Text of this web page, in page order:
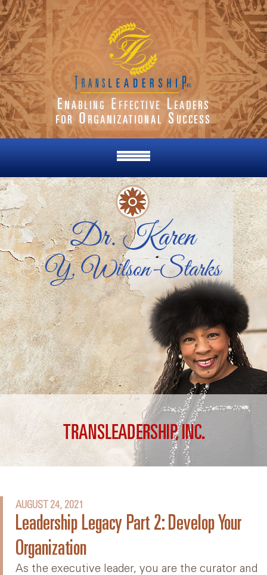
AUGUST 24, 2021
Leadership Legacy Part 2: Develop Your
Organization
As the executive leader, you are the curator and